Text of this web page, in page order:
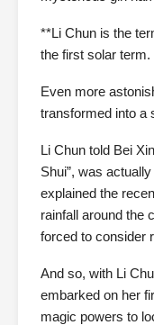
**Li Chun is the
the first solar term.
Even more
transformed into a
Li Chun told Bei
Shui”, was
explained the
rainfall around the
forced to consider
And so, with Li
embarked on her
magic powers to